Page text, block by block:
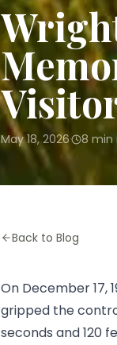
May 18, 2026· 8 min
Back to Blog
On December 17,
gripped the
seconds and 120